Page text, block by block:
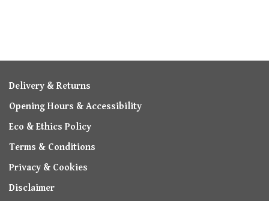
Delivery & Returns
Opening Hours & Accessibility
Eco & Ethics Policy
Terms & Conditions
Privacy & Cookies
Disclaimer